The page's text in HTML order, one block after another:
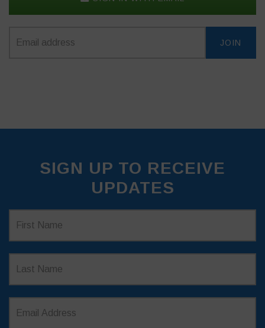
SIGN UP TO RECEIVE
UPDATES